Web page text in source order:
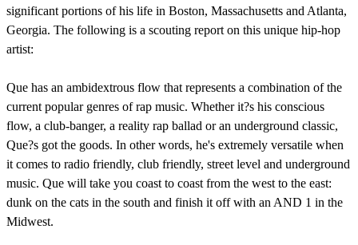
significant portions of his life in Boston, Massachusetts and Atlanta,
Georgia. The following is a scouting report on this unique hip-hop
artist:
Que has an ambidextrous flow that represents a combination of the
current popular genres of rap music. Whether it?s his conscious
flow, a club-banger, a reality rap ballad or an underground classic,
Que?s got the goods. In other words, he's extremely versatile when
it comes to radio friendly, club friendly, street level and underground
music. Que will take you coast to coast from the west to the east:
dunk on the cats in the south and finish it off with an AND 1 in the
Midwest.